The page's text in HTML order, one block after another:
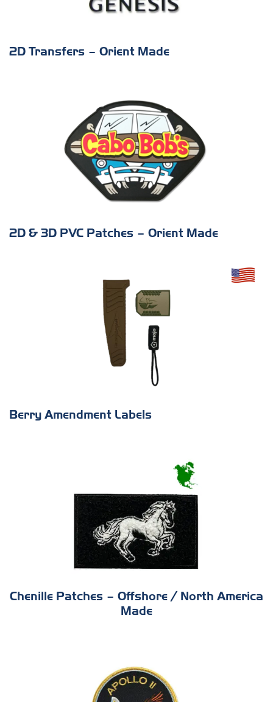
2D Transfers – Orient Made
2D & 3D PVC Patches – Orient Made
Berry Amendment Labels
Chenille Patches – Offshore / North America
Made